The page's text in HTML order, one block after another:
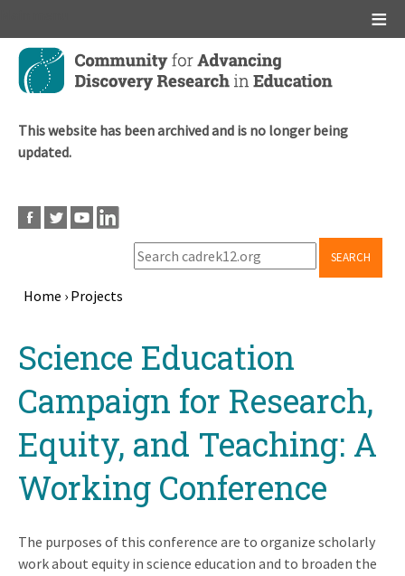
Skip
main
This website has been archived and is no longer being
updated.
SEARCH
Home › Projects
topScience Education
Campaign for Research,
Equity, and Teaching: A
Working Conference
The purposes of this conference are to organize scholarly
work about equity in science education and to broaden the